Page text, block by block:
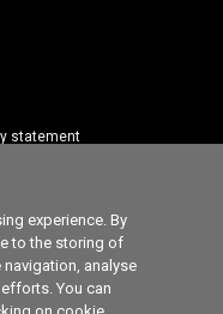
statement
policy
Settings
experience. By
to the storing of
analyse
You can